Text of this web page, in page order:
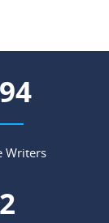
Writers
3